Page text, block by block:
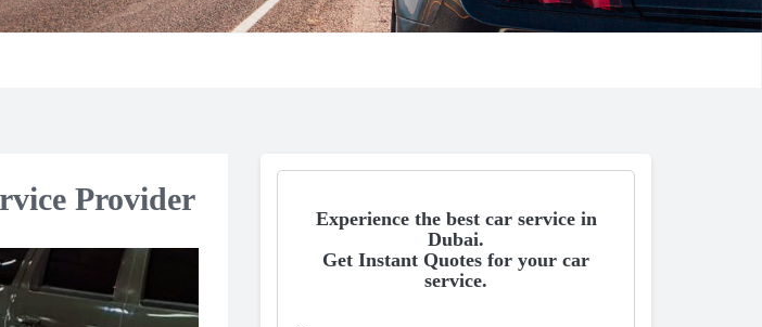
Provider
Experience the best car service in
Dubai.
Get Instant Quotes for your car
service.